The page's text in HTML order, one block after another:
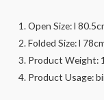
Open Size: l
Folded Size: l
Product Weight:
Product Usage: